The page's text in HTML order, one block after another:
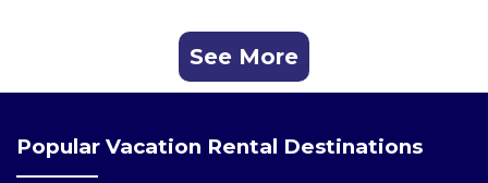
See More
Popular Vacation Rental Destinations